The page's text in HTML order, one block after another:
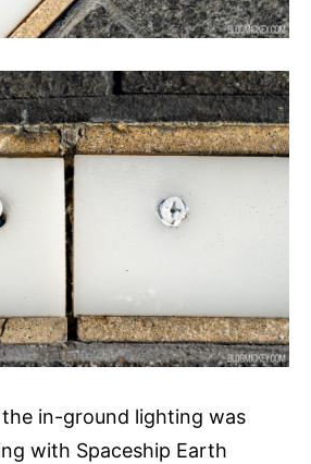
in-ground lighting was
with Spaceship Earth